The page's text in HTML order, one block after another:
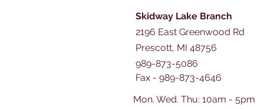
Skidway Lake Branch
2196 East Greenwood Rd
Prescott, MI 48756
989-873-5086
Fax - 989-873-4646
Mon. Wed. Thu: 10am - 5pm